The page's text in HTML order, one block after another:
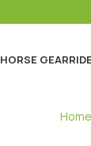
HORSE GEAR
Home